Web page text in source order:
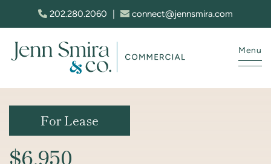
Skip to content
202.280.2060 connect@jennsmira.com
Menu
For Lease
$6,950